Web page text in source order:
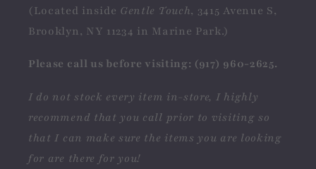
(Located inside Gentle Touch, 3415 Avenue S,
Brooklyn, NY 11234 in Marine Park.)
Please call us before visiting: (917) 960-2625.
I do not stock every item in-store, I highly
recommend that you call prior to visiting so
that I can make sure the items you are looking
for are there for you!